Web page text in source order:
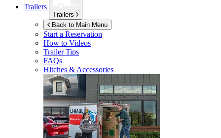
Trailers
Trailers
Back to Main Menu
Start a Reservation
How to Videos
Trailer Tips
FAQs
Hitches & Accessories